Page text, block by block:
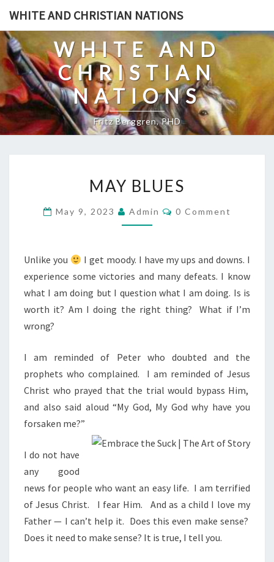
Skip
content
WHITE AND CHRISTIAN NATIONS
WHITE AND
CHRISTIAN
NATIONS
Fritz Berggren, PHD
A
Y
B
U
E
S
MAY BLUES
May 9, 2023 Admin
C
N
T
S
0 Comment
Unlike you
I get moody. I have my ups and downs. I
experience some victories and many defeats. I know
what I am doing but I question what I am doing. Is is
worth it? Am I doing the right thing?
What if I’m
wrong?
I am reminded of Peter who doubted and the
prophets who complained. I am reminded of Jesus
Christ who prayed that the trial would bypass Him,
and also said aloud “My God, My God why have you
forsaken me?”
I do not have
any good
news for people who want an easy life. I am terrified
of Jesus Christ.
I fear Him.
And as a child I love my
Father — I can’t help it. Does this even make sense?
Does it need to make sense? It is true, I tell you.